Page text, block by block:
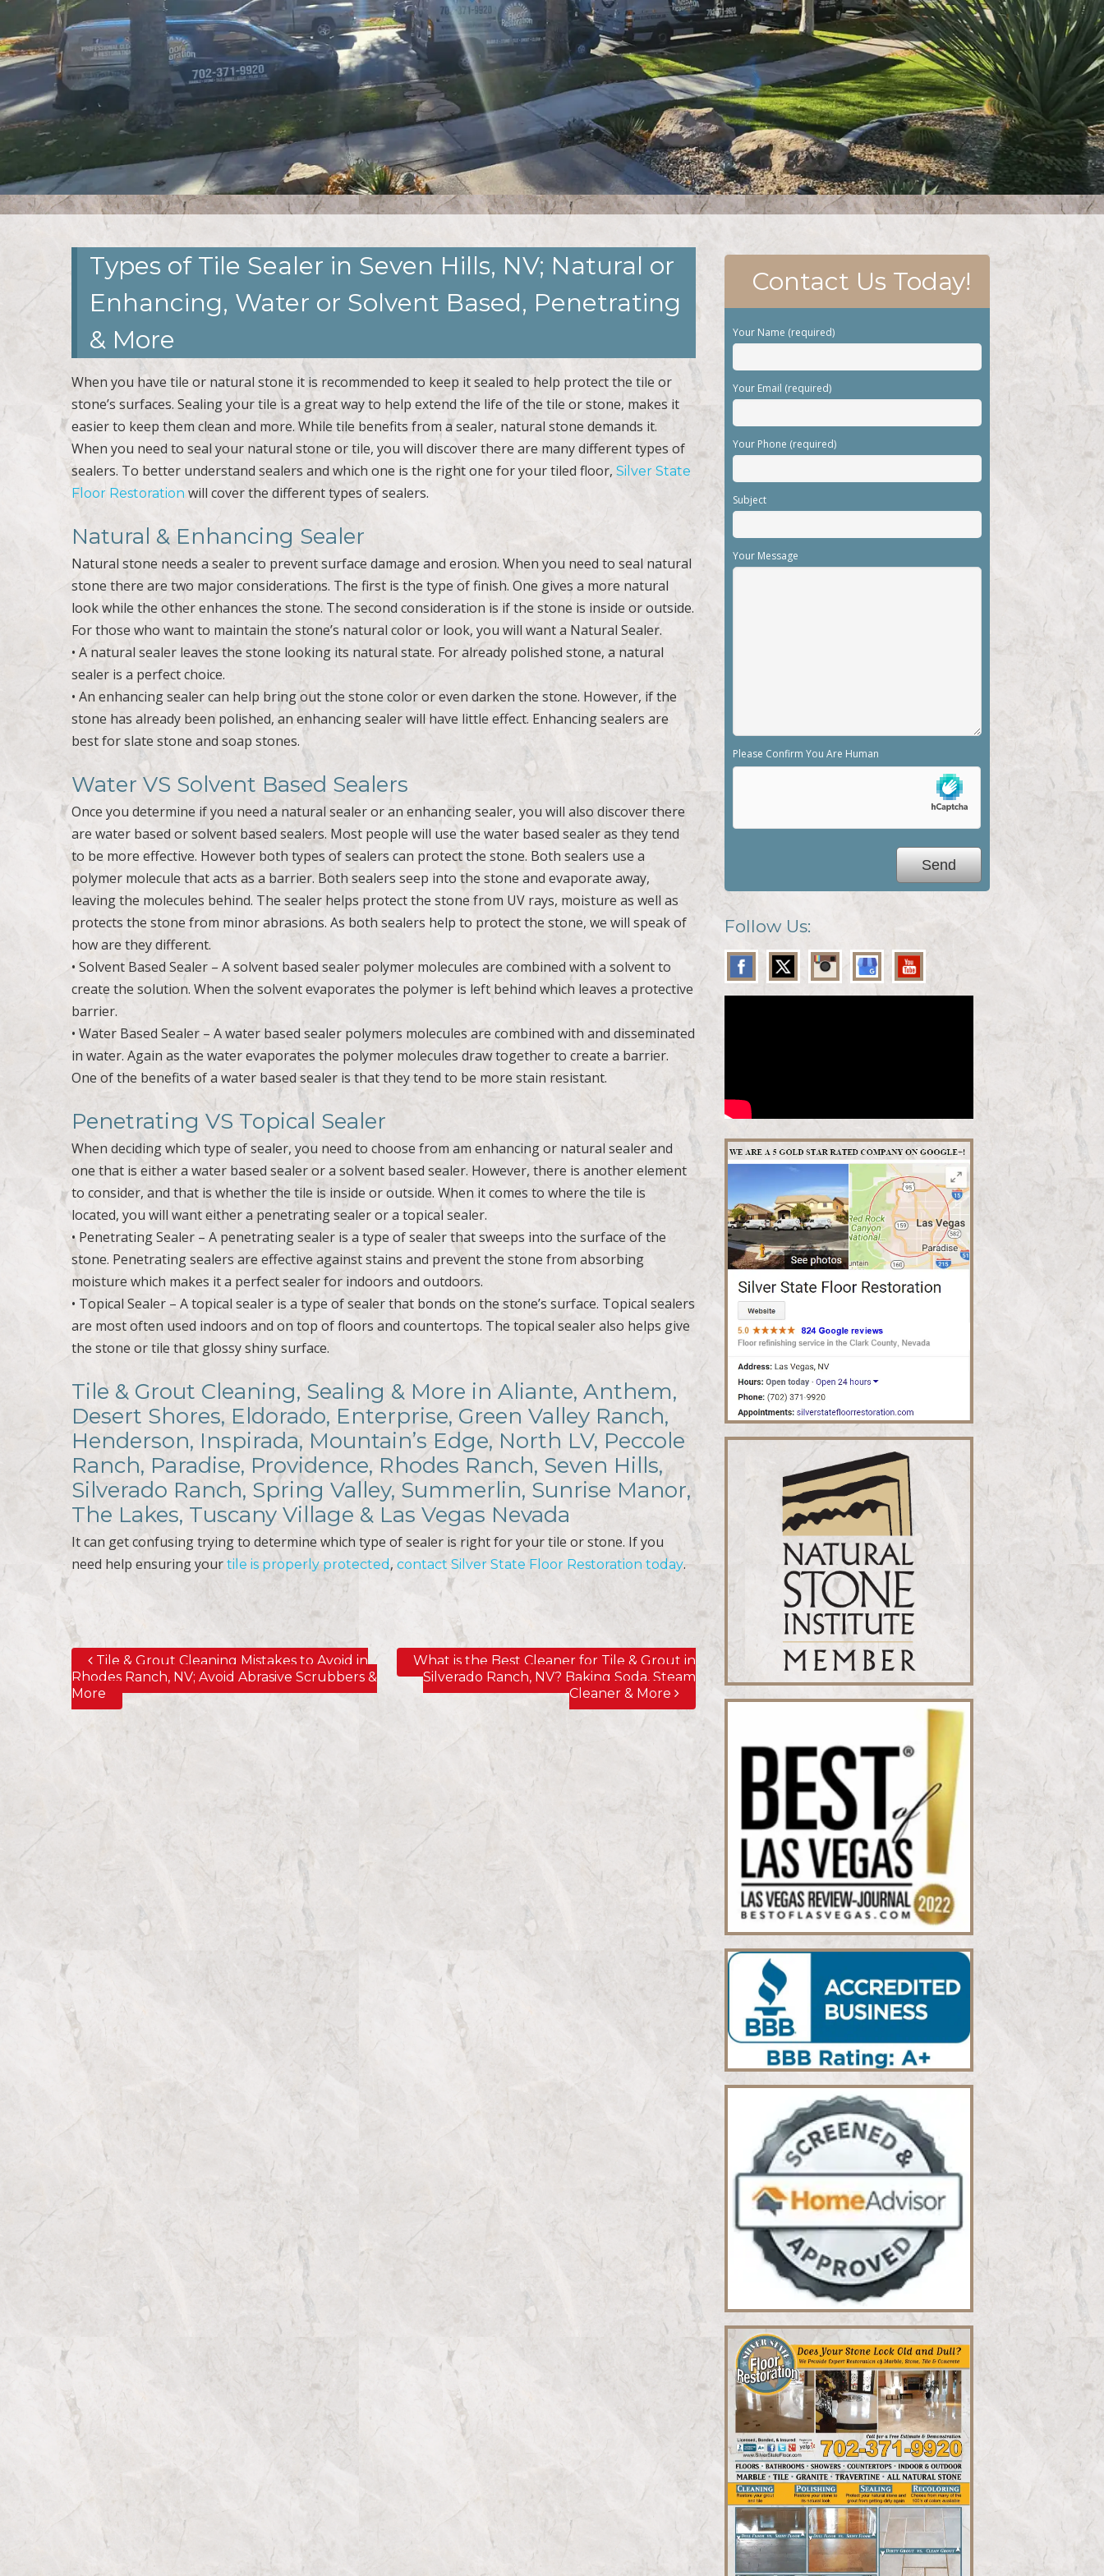
Types of Tile Sealer in Seven Hills, NV; Natural or
Enhancing, Water or Solvent Based, Penetrating
& More
When you have tile or natural stone it is recommended to keep it sealed to help protect the tile or
stone’s surfaces. Sealing your tile is a great way to help extend the life of the tile or stone, makes it
easier to keep them clean and more. While tile benefits from a sealer, natural stone demands it.
When you need to seal your natural stone or tile, you will discover there are many different types of
sealers. To better understand sealers and which one is the right one for your tiled floor,Silver State
Floor Restoration will cover the different types of sealers.
Natural & Enhancing Sealer
Natural stone needs a sealer to prevent surface damage and erosion. When you need to seal natural
stone there are two major considerations. The first is the type of finish. One gives a more natural
look while the other enhances the stone. The second consideration is if the stone is inside or outside.
For those who want to maintain the stone’s natural color or look, you will want a Natural Sealer.
• A natural sealer leaves the stone looking its natural state. For already polished stone, a natural
sealer is a perfect choice.
• An enhancing sealer can help bring out the stone color or even darken the stone. However, if the
stone has already been polished, an enhancing sealer will have little effect. Enhancing sealers are
best for slate stone and soap stones.
Water VS Solvent Based Sealers
Once you determine if you need a natural sealer or an enhancing sealer, you will also discover there
are water based or solvent based sealers. Most people will use the water based sealer as they tend
to be more effective. However both types of sealers can protect the stone. Both sealers use a
polymer molecule that acts as a barrier. Both sealers seep into the stone and evaporate away,
leaving the molecules behind. The sealer helps protect the stone from UV rays, moisture as well as
protects the stone from minor abrasions. As both sealers help to protect the stone, we will speak of
how are they different.
• Solvent Based Sealer – A solvent based sealer polymer molecules are combined with a solvent to
create the solution. When the solvent evaporates the polymer is left behind which leaves a protective
barrier.
• Water Based Sealer – A water based sealer polymers molecules are combined with and disseminated
in water. Again as the water evaporates the polymer molecules draw together to create a barrier.
One of the benefits of a water based sealer is that they tend to be more stain resistant.
Penetrating VS Topical Sealer
When deciding which type of sealer, you need to choose from am enhancing or natural sealer and
one that is either a water based sealer or a solvent based sealer. However, there is another element
to consider, and that is whether the tile is inside or outside. When it comes to where the tile is
located, you will want either a penetrating sealer or a topical sealer.
• Penetrating Sealer – A penetrating sealer is a type of sealer that sweeps into the surface of the
stone. Penetrating sealers are effective against stains and prevent the stone from absorbing
moisture which makes it a perfect sealer for indoors and outdoors.
• Topical Sealer – A topical sealer is a type of sealer that bonds on the stone’s surface. Topical sealers
are most often used indoors and on top of floors and countertops. The topical sealer also helps give
the stone or tile that glossy shiny surface.
Tile & Grout Cleaning, Sealing & More in Aliante, Anthem,
Desert Shores, Eldorado, Enterprise, Green Valley Ranch,
Henderson, Inspirada, Mountain’s Edge, North LV, Peccole
Ranch, Paradise, Providence, Rhodes Ranch, Seven Hills,
Silverado Ranch, Spring Valley, Summerlin, Sunrise Manor,
The Lakes, Tuscany Village & Las Vegas Nevada
It can get confusing trying to determine which type of sealer is right for your tile or stone. If you
need help ensuring yourtile is properly protected ,contact Silver State Floor Restoration today.
Post navigation
Tile & Grout Cleaning Mistakes to Avoid in
Rhodes Ranch, NV; Avoid Abrasive Scrubbers &
More
What is the Best Cleaner for Tile & Grout in
Silverado Ranch, NV? Baking Soda, Steam
Cleaner & More
Contact Us Today!
Your Name (required)
Your Email (required)
Your Phone (required)
Subject
Your Message
Please Confirm You Are Human
Follow Us: